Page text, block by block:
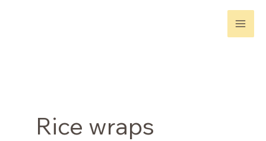
Rice wraps